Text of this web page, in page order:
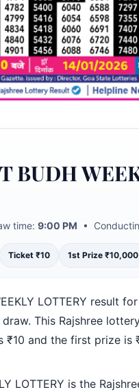
BUDH
time: 9:00 PM •
Ticket ₹10 1st Prize ₹10,000
LOTTERY result
This Rajshree
and the first prize is
LOTTERY is the